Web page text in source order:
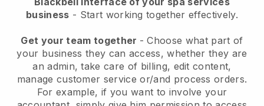
business - Start working together effectively.
Get your team together - Choose what part of
your business they can access, whether they are
an admin, take care of billing, edit content,
manage customer service or/and process orders.
For example, if you want to involve your